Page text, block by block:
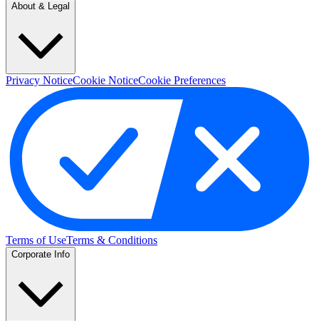
About & Legal
Privacy NoticeCookie NoticeCookie Preferences
Terms of UseTerms & Conditions
Corporate Info